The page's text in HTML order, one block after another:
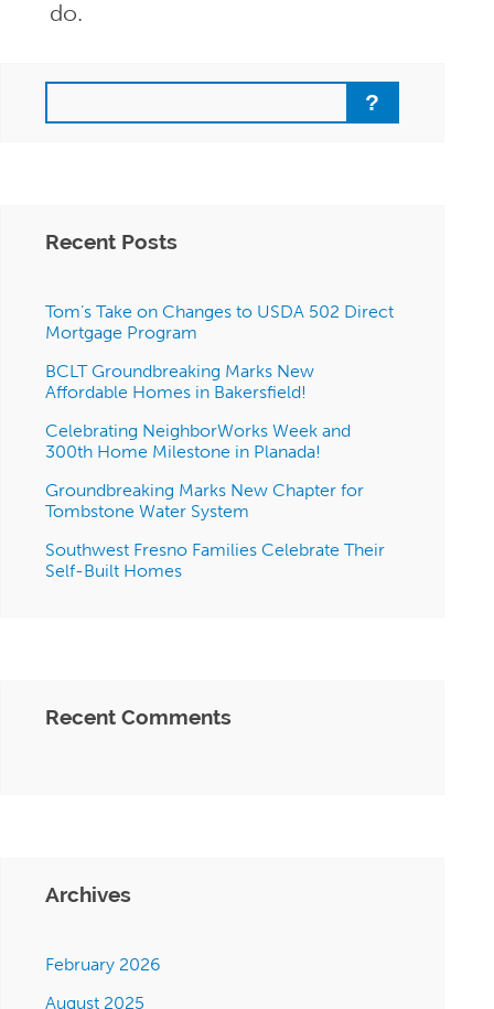
do.
Search
Recent Posts
Tom’s Take on Changes to USDA 502 Direct
Mortgage Program
BCLT Groundbreaking Marks New
Affordable Homes in Bakersfield!
Celebrating NeighborWorks Week and
300th Home Milestone in Planada!
Groundbreaking Marks New Chapter for
Tombstone Water System
Southwest Fresno Families Celebrate Their
Self-Built Homes
Recent Comments
Archives
February 2026
August 2025